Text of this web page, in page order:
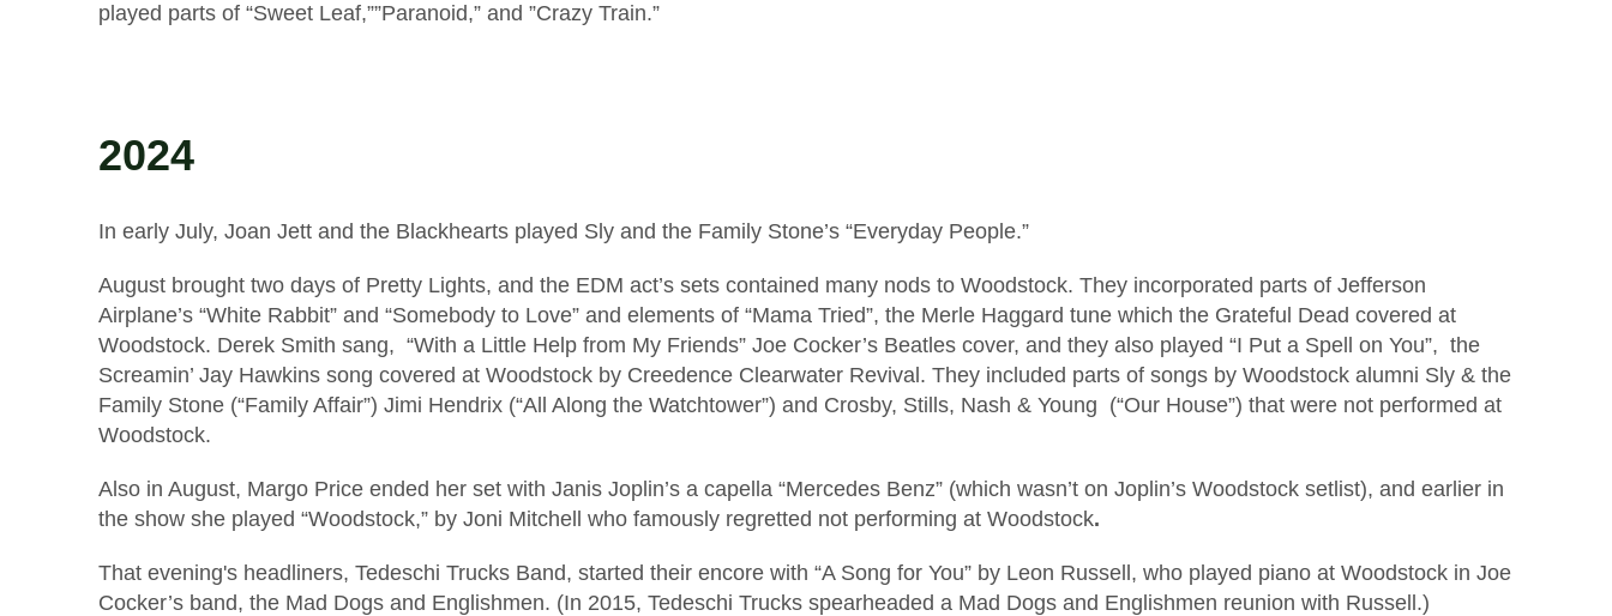
played parts of “Sweet Leaf,””Paranoid,” and ”Crazy Train.”
2024
In early July, Joan Jett and the Blackhearts played Sly and the Family Stone’s “Everyday People.”
August brought two days of Pretty Lights, and the EDM act’s sets contained many nods to Woodstock. They incorporated parts of Jefferson
Airplane’s “White Rabbit” and “Somebody to Love” and elements of “Mama Tried”, the Merle Haggard tune which the Grateful Dead covered at
Woodstock. Derek Smith sang, “With a Little Help from My Friends” Joe Cocker’s Beatles cover, and they also played “I Put a Spell on You”, the
Screamin’ Jay Hawkins song covered at Woodstock by Creedence Clearwater Revival. They included parts of songs by Woodstock alumni Sly & the
Family Stone (“Family Affair”) Jimi Hendrix (“All Along the Watchtower”) and Crosby, Stills, Nash & Young (“Our House”) that were not performed at
Woodstock.
Also in August, Margo Price ended her set with Janis Joplin’s a capella “Mercedes Benz” (which wasn’t on Joplin’s Woodstock setlist), and earlier in
the show she played “Woodstock,” by Joni Mitchell who famously regretted not performing at Woodstock.
That evening's headliners, Tedeschi Trucks Band, started their encore with “A Song for You” by Leon Russell, who played piano at Woodstock in Joe
Cocker’s band, the Mad Dogs and Englishmen. (In 2015, Tedeschi Trucks spearheaded a Mad Dogs and Englishmen reunion with Russell.)